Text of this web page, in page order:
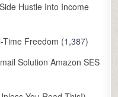
Hustle Into Income
Time Freedom (1,387)
Solution Amazon SES